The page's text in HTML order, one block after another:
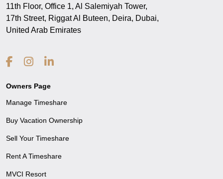
11th Floor, Office 1, Al Salemiyah Tower,
17th Street, Riggat Al Buteen, Deira, Dubai,
United Arab Emirates
Owners Page
Manage Timeshare
Buy Vacation Ownership
Sell Your Timeshare
Rent A Timeshare
MVCI Resort